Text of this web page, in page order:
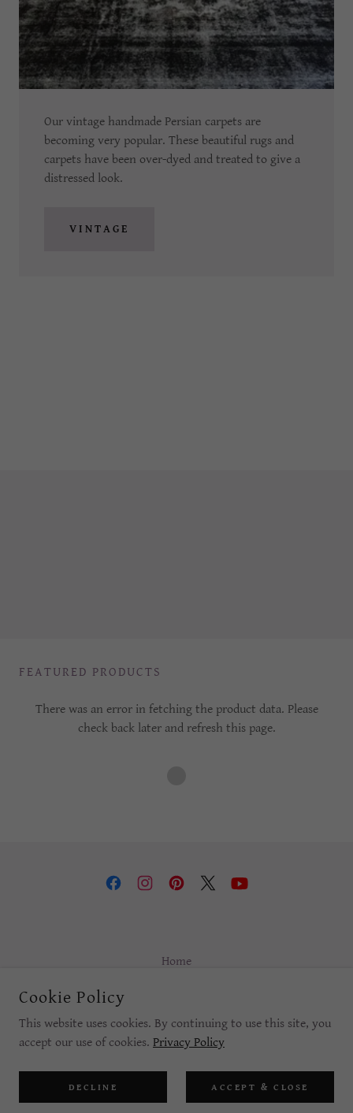
Our vintage handmade Persian carpets are
becoming very popular. These beautiful rugs and
carpets have been over-dyed and treated to give a
distressed look.
VINTAGE
FEATURED PRODUCTS
There was an error in fetching the product data. Please
check back later and refresh this page.
Home
Terms and Conditions
POWERED BY
Cookie Policy
This website uses cookies. By continuing to use this site, you
accept our use of cookies. Privacy Policy
DECLINE ACCEPT & CLOSE